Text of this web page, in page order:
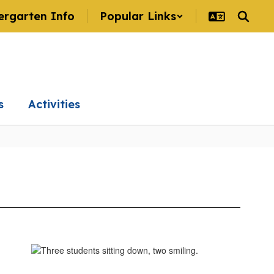
Info Popular Links
Activities